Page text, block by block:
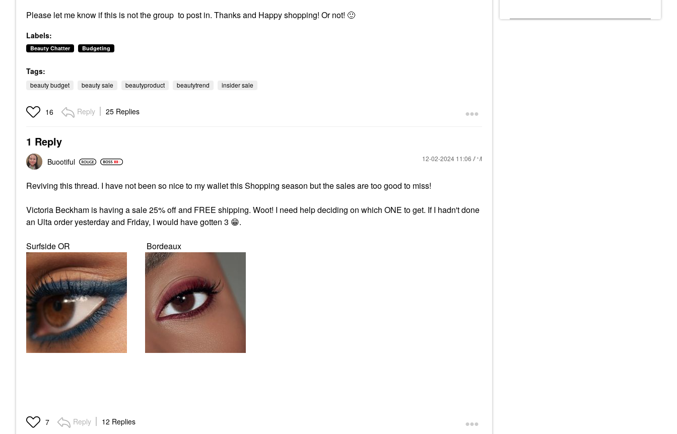
Please let me know if this is not the group to post in. Thanks and Happy shopping! Or not! 🙂
Labels:
Beauty Chatter Budgeting
Tags:
beauty budget beauty sale beautyproduct beautytrend insider sale
16 Reply 25 Replies
1 Reply
Buootiful ‎12-02-2024 11:06 AM
Reviving this thread. I have not been so nice to my wallet this Shopping season but the sales are too good to miss!
Victoria Beckham is having a sale 25% off and FREE shipping. Woot! I need help deciding on which ONE to get. If I hadn't done
an Ulta order yesterday and Friday, I would have gotten 3 😁.
Surfside OR Bordeaux
7 Reply 12 Replies